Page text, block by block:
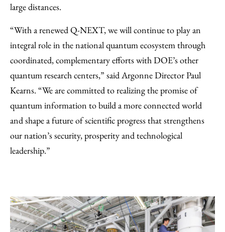
large distances.
​“With a renewed Q-NEXT, we will continue to play an
integral role in the national quantum ecosystem through
coordinated, complementary efforts with DOE’s other
quantum research centers,” said Argonne Director Paul
Kearns. “We are committed to realizing the promise of
quantum information to build a more connected world
and shape a future of scientific progress that strengthens
our nation’s security, prosperity and technological
leadership.”